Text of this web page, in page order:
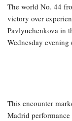
The world No. 44
victory over
Pavlyuchenkova in
Wednesday
This encounter
Madrid